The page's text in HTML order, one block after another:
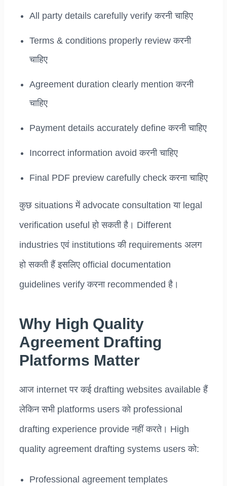
All party details carefully verify करनी चाहिए
Terms & conditions properly review करनी
चाहिए
Agreement duration clearly mention करनी
चाहिए
Payment details accurately define करनी चाहिए
Incorrect information avoid करनी चाहिए
Final PDF preview carefully check करना चाहिए
कुछ situations में advocate consultation या legal
verification useful हो सकती है। Different
industries एवं institutions की requirements अलग
हो सकती हैं इसलिए official documentation
guidelines verify करना recommended है।
Why High Quality
Agreement Drafting
Platforms Matter
आज internet पर कई drafting websites available हैं
लेकिन सभी platforms users को professional
drafting experience provide नहीं करते। High
quality agreement drafting systems users को:
Professional agreement templates